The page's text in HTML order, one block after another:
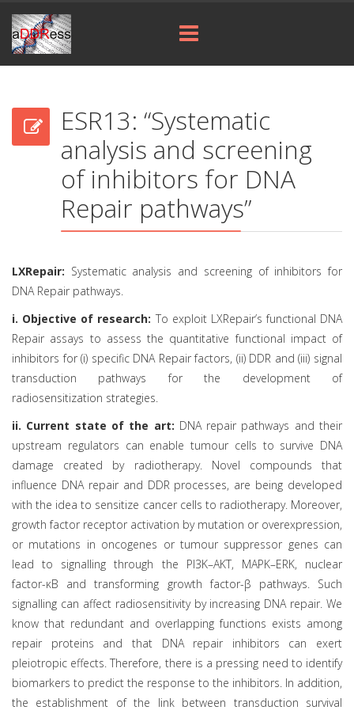
ESR13: “Systematic
analysis and screening
of inhibitors for DNA
Repair pathways”
LXRepair: Systematic analysis and screening of inhibitors for
DNA Repair pathways.
i. Objective of research: To exploit LXRepair’s functional DNA
Repair assays to assess the quantitative functional impact of
inhibitors for (i) specific DNA Repair factors, (ii) DDR and (iii) signal
transduction pathways for the development of
radiosensitization strategies.
ii. Current state of the art: DNA repair pathways and their
upstream regulators can enable tumour cells to survive DNA
damage created by radiotherapy. Novel compounds that
influence DNA repair and DDR processes, are being developed
with the idea to sensitize cancer cells to radiotherapy. Moreover,
growth factor receptor activation by mutation or overexpression,
or mutations in oncogenes or tumour suppressor genes can
lead to signalling through the PI3K–AKT, MAPK–ERK, nuclear
factor-κB and transforming growth factor-β pathways. Such
signalling can affect radiosensitivity by increasing DNA repair. We
know that redundant and overlapping functions exists among
repair proteins and that DNA repair inhibitors can exert
pleiotropic effects. Therefore, there is a pressing need to identify
biomarkers to predict the response to the inhibitors. In addition,
the establishment of the link between transduction survival